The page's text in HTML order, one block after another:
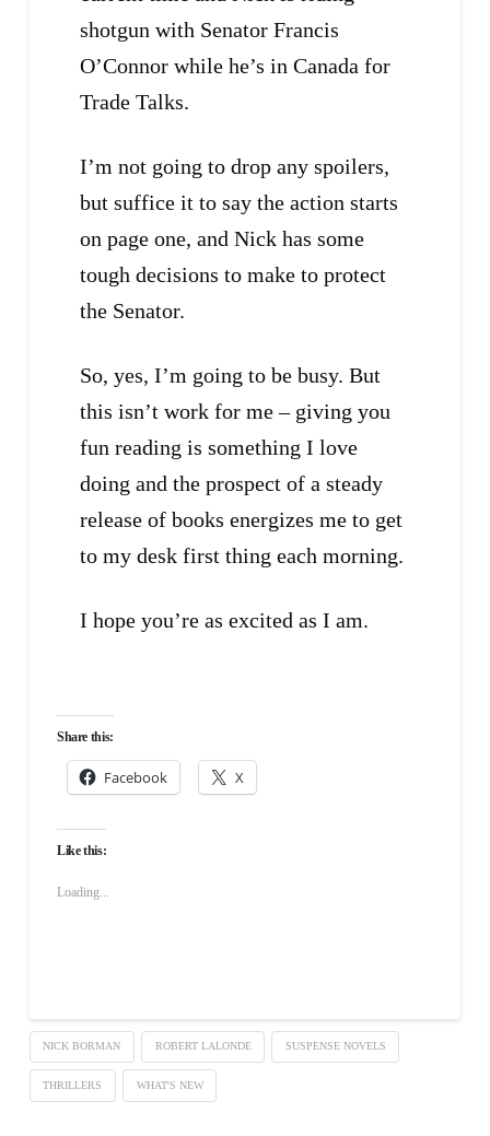
shotgun with Senator Francis
O’Connor while he’s in Canada for
Trade Talks.
I’m not going to drop any spoilers,
but suffice it to say the action starts
on page one, and Nick has some
tough decisions to make to protect
the Senator.
So, yes, I’m going to be busy. But
this isn’t work for me – giving you
fun reading is something I love
doing and the prospect of a steady
release of books energizes me to get
to my desk first thing each morning.
I hope you’re as excited as I am.
Share this:
Facebook X
Like this:
Loading...
NICK BORMAN ROBERT LALONDE SUSPENSE NOVELS
THRILLERS WHAT'S NEW